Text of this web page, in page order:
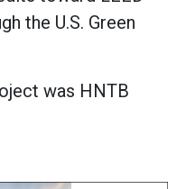
the U.S. Green
was HNTB